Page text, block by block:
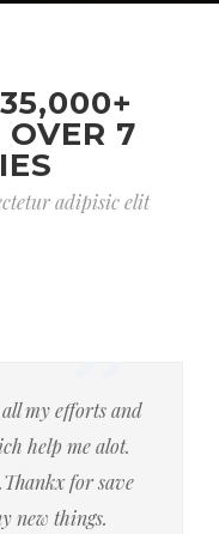
7
adipisic elit
my efforts and
help me alot.
for save
new things.